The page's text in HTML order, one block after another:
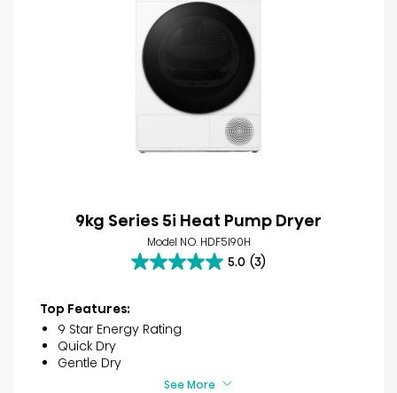
9kg Series 5i Heat Pump Dryer
Model NO. HDF5I90H
5.0 (3)
5.0
5
stars.
reviews
Top Features:
9 Star Energy Rating
Quick Dry
Gentle Dry
See More